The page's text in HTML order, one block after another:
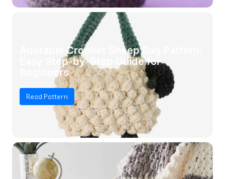
Adorable Crochet Sheep Bag Pattern:
Easy Step-by-Step Guide for
Beginners
Read Pattern